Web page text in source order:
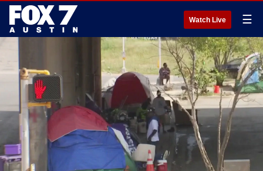
Watch Live ☰